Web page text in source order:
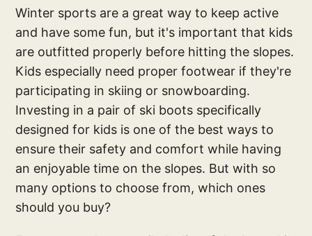
Winter sports are a great way to keep active
and have some fun, but it's important that kids
are outfitted properly before hitting the slopes.
Kids especially need proper footwear if they're
participating in skiing or snowboarding.
Investing in a pair of ski boots specifically
designed for kids is one of the best ways to
ensure their safety and comfort while having
an enjoyable time on the slopes. But with so
many options to choose from, which ones
should you buy?